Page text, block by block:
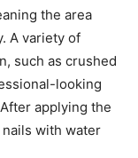
the area
A variety of
such as crushed
looking
applying the
with water